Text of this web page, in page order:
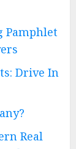
Pamphlet
Drive In
Real